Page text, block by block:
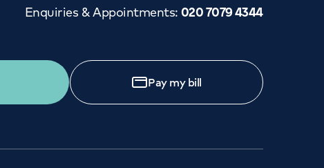
Enquiries & Appointments: 020 7079 4344
Pay my bill